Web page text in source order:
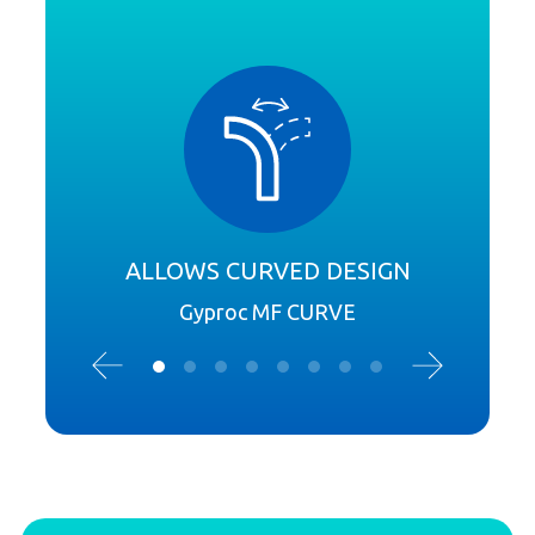
ALLOWS CURVED DESIGN
Gyproc MF CURVE